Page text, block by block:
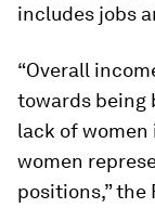
includes jobs
“Overall
towards being
lack of
women
positions,” the